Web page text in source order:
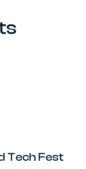
Tech Fest